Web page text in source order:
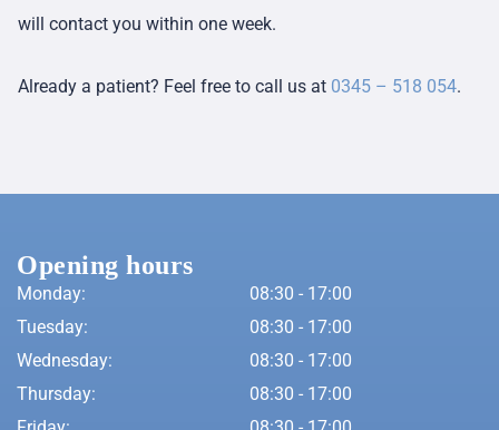
will contact you within one week.
Already a patient? Feel free to call us at 0345 – 518 054.
Opening hours
Monday:
Tuesday:
Wednesday:
Thursday:
08:30 - 17:00
08:30 - 17:00
08:30 - 17:00
08:30 - 17:00